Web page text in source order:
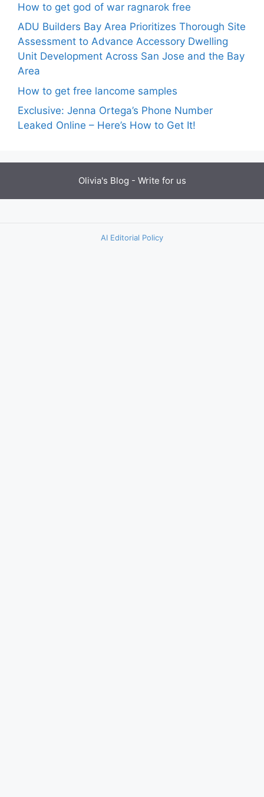
How to get god of war ragnarok free
ADU Builders Bay Area Prioritizes Thorough Site
Assessment to Advance Accessory Dwelling
Unit Development Across San Jose and the Bay
Area
How to get free lancome samples
Exclusive: Jenna Ortega’s Phone Number
Leaked Online – Here’s How to Get It!
Olivia's Blog - Write for us
AI Editorial Policy